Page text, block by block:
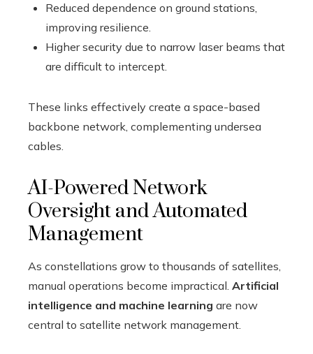
Reduced dependence on ground stations,
improving resilience.
Higher security due to narrow laser beams that
are difficult to intercept.
These links effectively create a space-based
backbone network, complementing undersea
cables.
AI-Powered Network
Oversight and Automated
Management
As constellations grow to thousands of satellites,
manual operations become impractical. Artificial
intelligence and machine learning are now
central to satellite network management.